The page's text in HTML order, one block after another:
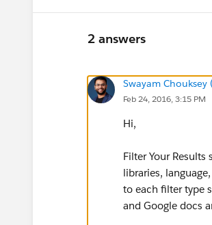
2 answers
Swayam Chouksey
Feb 24, 2016, 3:15 PM
Hi,
Filter Your
libraries,
to each filter type
and Google docs